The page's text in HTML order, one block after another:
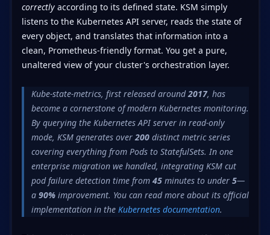
correctlyaccording to its defined state. KSM simply
listens to the Kubernetes API server, reads the state of
every object, and translates that information into a
clean, Prometheus-friendly format. You get a pure,
unaltered view of your cluster's orchestration layer.
Kube-state-metrics, first released around2017, has
become a cornerstone of modern Kubernetes monitoring.
By querying the Kubernetes API server in read-only
mode, KSM generates over 200distinct metric series
covering everything from Pods to StatefulSets. In one
enterprise migration we handled, integrating KSM cut
pod failure detection time from 45minutes to under 5—
a 90%improvement. You can read more about its official
implementation in the Kubernetes documentation.